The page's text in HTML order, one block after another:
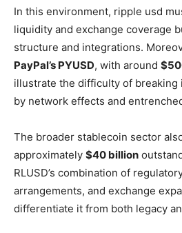
In this environment, ripple usd
liquidity and exchange coverage
structure and integrations.
PayPal’s PYUSD, with around
illustrate the difficulty of breaking
by network effects and
The broader stablecoin sector
approximately $40 billion
RLUSD’s combination of
arrangements, and exchange
differentiate it from both legacy